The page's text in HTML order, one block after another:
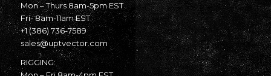
Mon – Thurs 8am-5pm EST
Fri- 8am-11am EST
+1 (386) 736-7589
sales@uptvector.com
RIGGING: